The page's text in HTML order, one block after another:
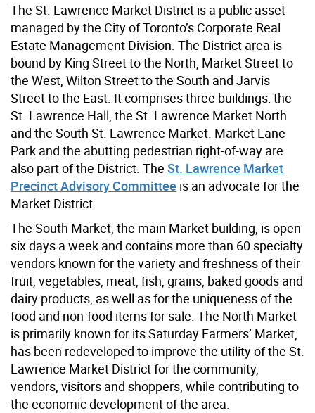
The St. Lawrence Market District is a public asset
managed by the City of Toronto’s Corporate Real
Estate Management Division. The District area is
bound by King Street to the North, Market Street to
the West, Wilton Street to the South and Jarvis
Street to the East. It comprises three buildings: the
St. Lawrence Hall, the St. Lawrence Market North
and the South St. Lawrence Market. Market Lane
Park and the abutting pedestrian right-of-way are
also part of the District. The St. Lawrence Market
Precinct Advisory Committee is an advocate for the
Market District.
The South Market, the main Market building, is open
six days a week and contains more than 60 specialty
vendors known for the variety and freshness of their
fruit, vegetables, meat, fish, grains, baked goods and
dairy products, as well as for the uniqueness of the
food and non-food items for sale. The North Market
is primarily known for its Saturday Farmers’ Market,
has been redeveloped to improve the utility of the St.
Lawrence Market District for the community,
vendors, visitors and shoppers, while contributing to
the economic development of the area.